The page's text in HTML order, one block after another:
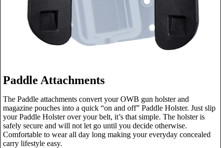
Paddle Attachments
The Paddle attachments convert your OWB gun holster and
magazine pouches into a quick “on and off” Paddle Holster. Just slip
your Paddle Holster over your belt, it’s that simple. The holster is
safely secure and will not let go until you decide otherwise.
Comfortable to wear all day long making your everyday concealed
carry lifestyle easy.